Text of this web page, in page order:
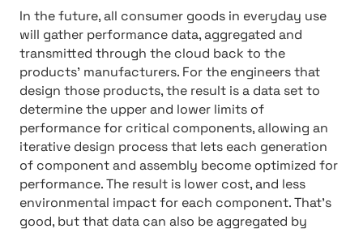
In the future, all consumer goods in everyday use
will gather performance data, aggregated and
transmitted through the cloud back to the
products’ manufacturers. For the engineers that
design those products, the result is a data set to
determine the upper and lower limits of
performance for critical components, allowing an
iterative design process that lets each generation
of component and assembly become optimized for
performance. The result is lower cost, and less
environmental impact for each component. That’s
good, but that data can also be aggregated by